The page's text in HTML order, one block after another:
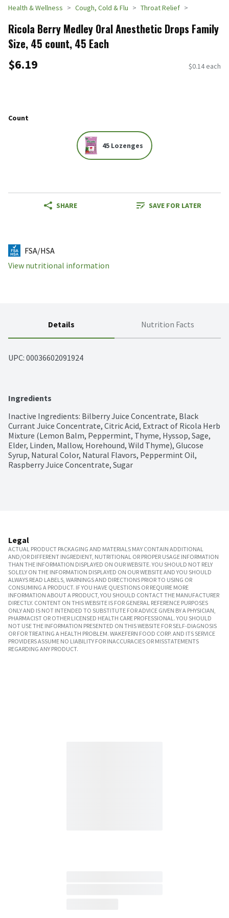
Health & Wellness Cough, Cold & Flu Throat Relief
Ricola Berry Medley Oral Anesthetic Drops Family
Size, 45 count, 45 Each
$6.19 $0.14 each
Count
45 Lozenges
SHARE SAVE FOR LATER
FSA/HSA
View nutritional information
Details Nutrition Facts
UPC: 00036602091924
Ingredients
Inactive Ingredients: Bilberry Juice Concentrate, Black
Currant Juice Concentrate, Citric Acid, Extract of Ricola Herb
Mixture (Lemon Balm, Peppermint, Thyme, Hyssop, Sage,
Elder, Linden, Mallow, Horehound, Wild Thyme), Glucose
Syrup, Natural Color, Natural Flavors, Peppermint Oil,
Raspberry Juice Concentrate, Sugar
Legal
ACTUAL PRODUCT PACKAGING AND MATERIALS MAY CONTAIN ADDITIONAL
AND/OR DIFFERENT INGREDIENT, NUTRITIONAL OR PROPER USAGE INFORMATION
THAN THE INFORMATION DISPLAYED ON OUR WEBSITE. YOU SHOULD NOT RELY
SOLELY ON THE INFORMATION DISPLAYED ON OUR WEBSITE AND YOU SHOULD
ALWAYS READ LABELS, WARNINGS AND DIRECTIONS PRIOR TO USING OR
CONSUMING A PRODUCT. IF YOU HAVE QUESTIONS OR REQUIRE MORE
INFORMATION ABOUT A PRODUCT, YOU SHOULD CONTACT THE MANUFACTURER
DIRECTLY. CONTENT ON THIS WEBSITE IS FOR GENERAL REFERENCE PURPOSES
ONLY AND IS NOT INTENDED TO SUBSTITUTE FOR ADVICE GIVEN BY A PHYSICIAN,
PHARMACIST OR OTHER LICENSED HEALTH CARE PROFESSIONAL. YOU SHOULD
NOT USE THE INFORMATION PRESENTED ON THIS WEBSITE FOR SELF-DIAGNOSIS
OR FOR TREATING A HEALTH PROBLEM. WAKEFERN FOOD CORP. AND ITS SERVICE
PROVIDERS ASSUME NO LIABILITY FOR INACCURACIES OR MISSTATEMENTS
REGARDING ANY PRODUCT.